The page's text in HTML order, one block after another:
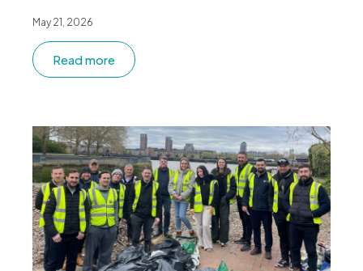
May 21, 2026
Read more